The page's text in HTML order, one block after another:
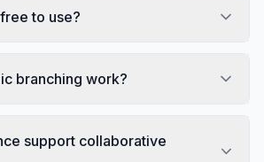
to use?
branching work?
support collaborative